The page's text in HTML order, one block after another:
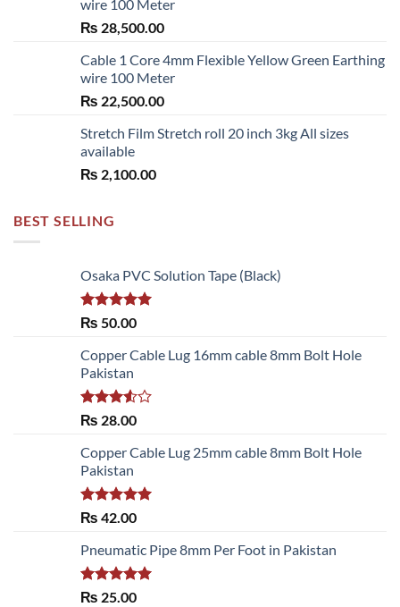
wire 100 Meter
₨ 28,500.00
Cable 1 Core 4mm Flexible Yellow Green Earthing
wire 100 Meter
₨ 22,500.00
Stretch Film Stretch roll 20 inch 3kg All sizes
available
₨ 2,100.00
BEST SELLING
Osaka PVC Solution Tape (Black)
Rated 5.00
₨ 50.00
Copper Cable Lug 16mm cable 8mm Bolt Hole
Pakistan
Rated
of 5
₨ 28.00
Copper Cable Lug 25mm cable 8mm Bolt Hole
Pakistan
Rated 5.00
₨ 42.00
Pneumatic Pipe 8mm Per Foot in Pakistan
Rated 5.00
₨ 25.00